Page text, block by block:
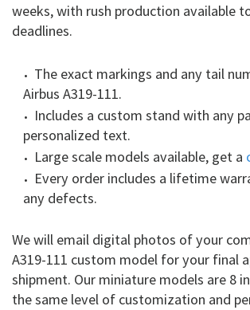
weeks, with rush production available
deadlines.
The exact markings and any tail
Airbus A319-111.
Includes a custom stand with any
personalized text.
Large scale models available, get a
Every order includes a lifetime
any defects.
We will email digital photos of your
A319-111 custom model for your final
shipment. Our miniature models are 8
the same level of customization and